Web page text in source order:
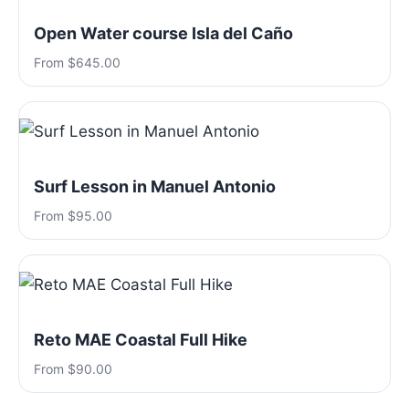
Open Water course Isla del Caño
From $645.00
Surf Lesson in Manuel Antonio
From $95.00
Reto MAE Coastal Full Hike
From $90.00